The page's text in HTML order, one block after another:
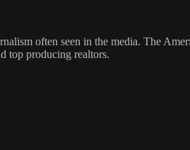
often seen in the media. The
top producing realtors.